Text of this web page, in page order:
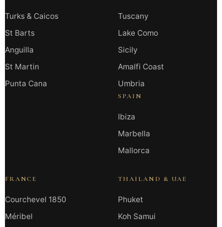
Turks & Caicos
St Barts
Anguilla
St Martin
Punta Cana
Tuscany
Lake Como
Sicily
Amalfi Coast
Umbria
SPAIN
Ibiza
Marbella
Mallorca
FRANCE
Courchevel 1850
Méribel
THAILAND & UAE
Phuket
Koh Samui